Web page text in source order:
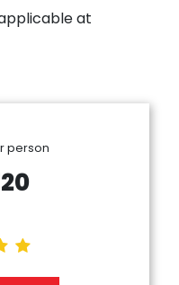
at
person